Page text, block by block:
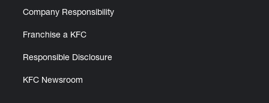
Company Responsibility
Franchise a KFC
Responsible Disclosure
KFC Newsroom